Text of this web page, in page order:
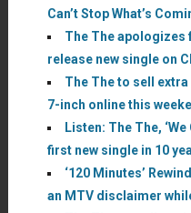
Can’t Stop What’s
The The apologizes
release new single on
The The to sell
7-inch online this
Listen: The The, ‘We
first new single in 10
‘120 Minutes’
an MTV disclaimer